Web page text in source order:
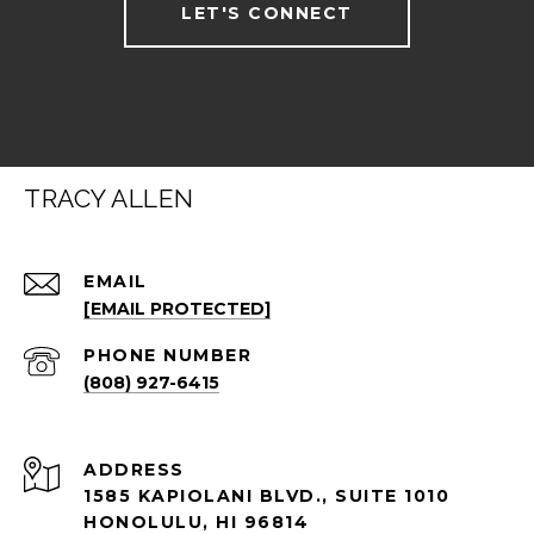
LET'S CONNECT
TRACY ALLEN
EMAIL
[EMAIL PROTECTED]
PHONE NUMBER
(808) 927-6415
ADDRESS
1585 KAPIOLANI BLVD., SUITE 1010
HONOLULU, HI 96814